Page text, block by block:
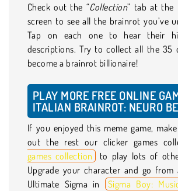
Check out the “Collection” tab at the
screen to see all the brainrot you’ve
Tap on each one to hear their
descriptions. Try to collect all the 35
become a brainrot billionaire!
PLAY MORE FREE ONLINE
ITALIAN BRAINROT: NEURO
If you enjoyed this meme game,
out the rest our clicker games
games collection to play lots of
Upgrade your character and go
Ultimate Sigma in
Sigma Boy: